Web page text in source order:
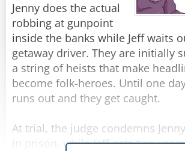
Jenny does the actual
robbing at gunpoint
inside the banks while Jeff waits
getaway driver. They are initially
a string of heists that make
become folk-heroes. Until one
runs out and they get caught.
At trial, the judge condemns
in prison, while Jeff gets two